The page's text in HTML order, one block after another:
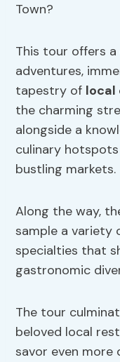
Town?
This tour offers
adventures,
tapestry of local
the charming
alongside a
culinary
bustling markets.
Along the way,
sample a variety
specialties that
gastronomic
The tour
beloved local
savor even more